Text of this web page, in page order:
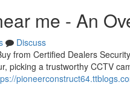
me - An
Discuss
from Certified Dealers
picking a trustworthy CCTV